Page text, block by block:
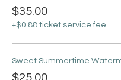
$35.00
+$0.88 ticket service fee
Sweet Summertime